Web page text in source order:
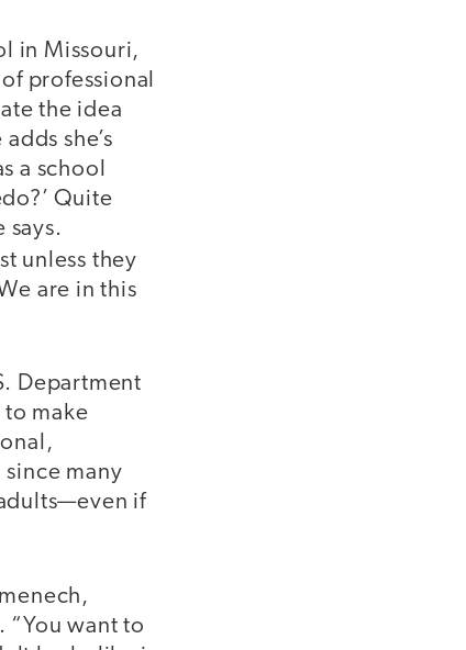
in Missouri,
professional
the idea
she’s
a school
Quite
says.
unless they
are in this
Department
make
many
if
“You want to